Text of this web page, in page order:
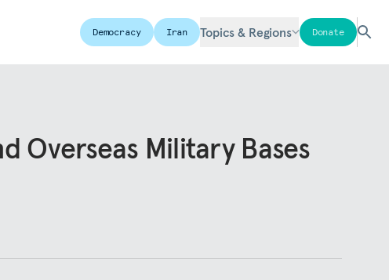
Democracy Iran Topics & Regions Donate
Overseas Military Bases